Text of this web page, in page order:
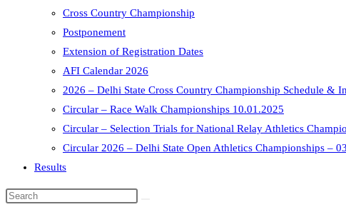
Cross Country Championship
Postponement
Extension of Registration Dates
AFI Calendar 2026
2026 – Delhi State Cross Country Championship Schedule &
Circular – Race Walk Championships 10.01.2025
Circular – Selection Trials for National Relay Athletics
Circular 2026 – Delhi State Open Athletics Championships –
Results